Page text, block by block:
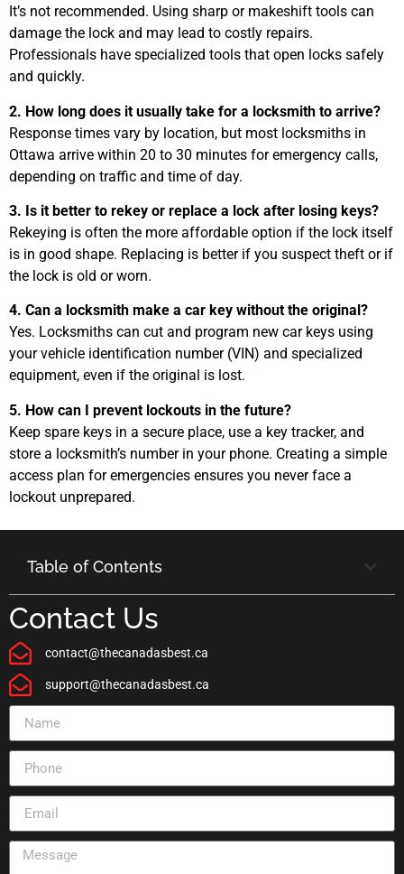
It’s not recommended. Using sharp or makeshift tools can
damage the lock and may lead to costly repairs.
Professionals have specialized tools that open locks safely
and quickly.
2. How long does it usually take for a locksmith to arrive?
Response times vary by location, but most locksmiths in
Ottawa arrive within 20 to 30 minutes for emergency calls,
depending on traffic and time of day.
3. Is it better to rekey or replace a lock after losing keys?
Rekeying is often the more affordable option if the lock itself
is in good shape. Replacing is better if you suspect theft or if
the lock is old or worn.
4. Can a locksmith make a car key without the original?
Yes. Locksmiths can cut and program new car keys using
your vehicle identification number (VIN) and specialized
equipment, even if the original is lost.
5. How can I prevent lockouts in the future?
Keep spare keys in a secure place, use a key tracker, and
store a locksmith’s number in your phone. Creating a simple
access plan for emergencies ensures you never face a
lockout unprepared.
Table of Contents
Contact Us
contact@thecanadasbest.ca
support@thecanadasbest.ca